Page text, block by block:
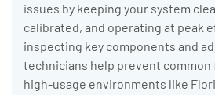
issues by keeping your system
calibrated, and operating at peak
inspecting key components and
technicians help prevent
high-usage environments like